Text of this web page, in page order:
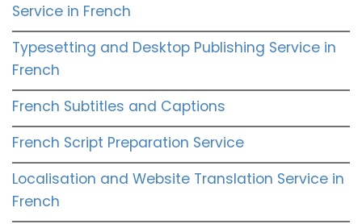
Service in French
Typesetting and Desktop Publishing Service in
French
French Subtitles and Captions
French Script Preparation Service
Localisation and Website Translation Service in
French